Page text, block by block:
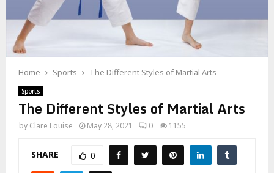
Home Sports The Different Styles of Martial Arts
Sports
The Different Styles of Martial Arts
by Clare Louise May 28, 2021 0 1155
SHARE 0